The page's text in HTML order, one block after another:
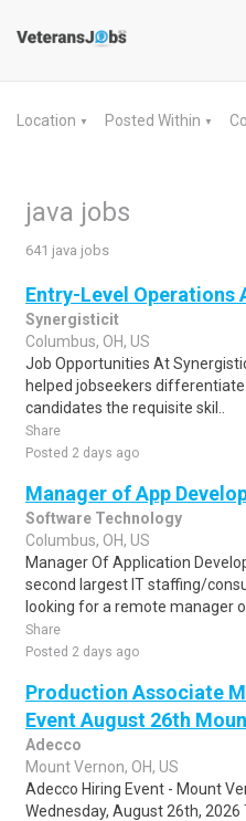
Location ▼ Posted Within ▼
java jobs
641 java jobs
Entry-Level Operations
Synergisticit
Columbus, OH, US
Job Opportunities At
helped jobseekers
candidates the requisite skil..
Share
Posted 2 days ago
Manager of App
Software Technology
Columbus, OH, US
Manager Of Application
second largest IT staffing/
looking for a remote manager
Share
Posted 2 days ago
Production Associate
Event August 26th
Adecco
Mount Vernon, OH, US
Adecco Hiring Event - Mount
Wednesday, August 26th, 2026